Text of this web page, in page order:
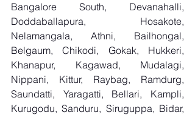
Bangalore South, Devanahalli,
Doddaballapura, Hosakote,
Nelamangala, Athni, Bailhongal,
Belgaum, Chikodi, Gokak, Hukkeri,
Khanapur, Kagawad, Mudalagi,
Nippani, Kittur, Raybag, Ramdurg,
Saundatti, Yaragatti, Bellari, Kampli,
Kurugodu, Sanduru, Siruguppa, Bidar,